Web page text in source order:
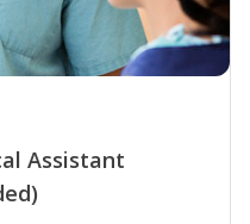
Assistant